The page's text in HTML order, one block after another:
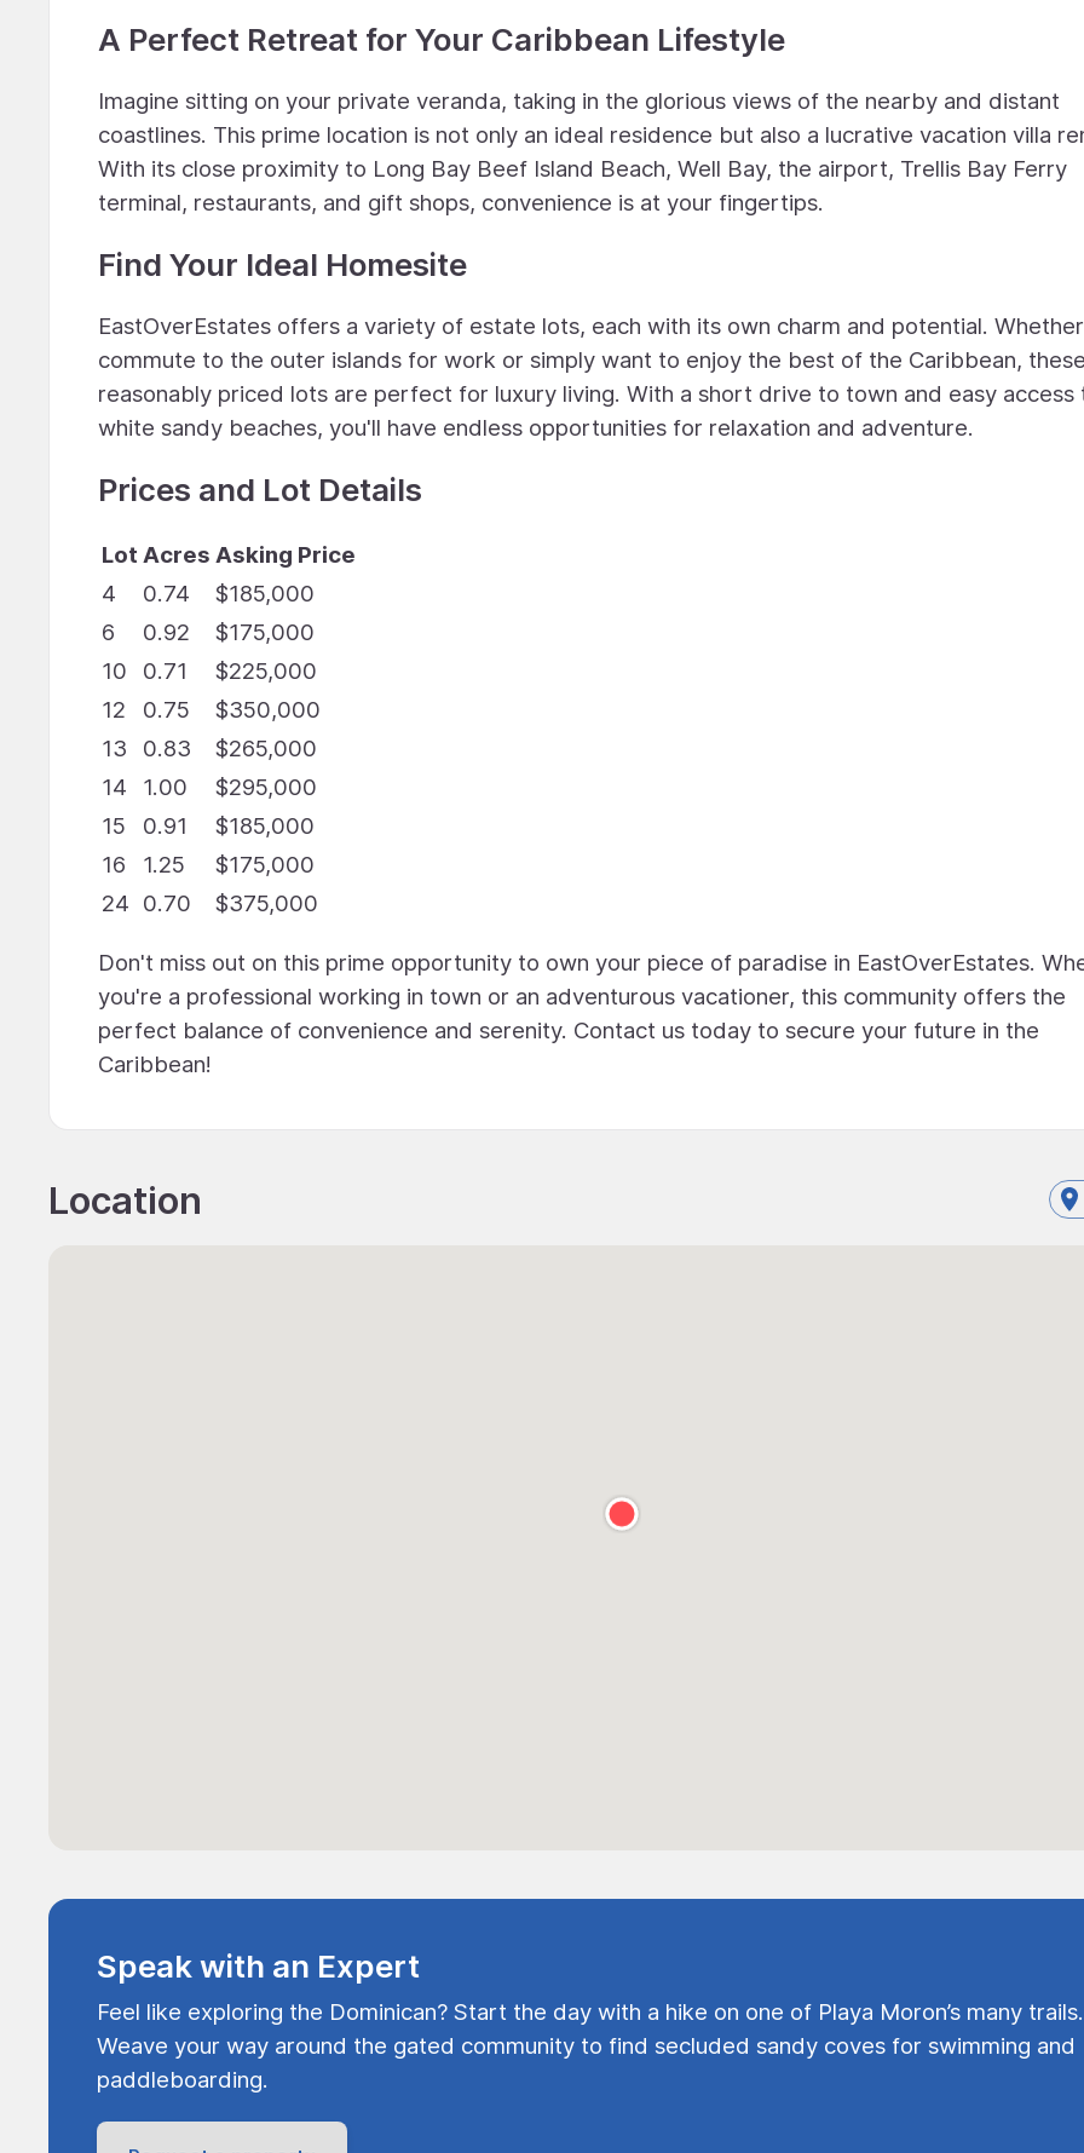
A Perfect Retreat for Your Caribbean Lifestyle
Imagine sitting on your private veranda, taking in the glorious views of the nearby and distant
coastlines. This prime location is not only an ideal residence but also a lucrative vacation villa
With its close proximity to Long Bay Beef Island Beach, Well Bay, the airport, Trellis Bay Ferry
terminal, restaurants, and gift shops, convenience is at your fingertips.
Find Your Ideal Homesite
EastOverEstates offers a variety of estate lots, each with its own charm and potential.
commute to the outer islands for work or simply want to enjoy the best of the Caribbean, these
reasonably priced lots are perfect for luxury living. With a short drive to town and easy access
white sandy beaches, you'll have endless opportunities for relaxation and adventure.
Prices and Lot Details
Lot Acres Asking Price
4
0.74
$185,000
6
0.92
$175,000
10
0.71
$225,000
12
0.75
$350,000
13
0.83
$265,000
14
1.00
$295,000
15
0.91
$185,000
16
1.25
$175,000
24 0.70 $375,000
Don't miss out on this prime opportunity to own your piece of paradise in EastOverEstates.
you're a professional working in town or an adventurous vacationer, this community offers the
perfect balance of convenience and serenity. Contact us today to secure your future in the
Caribbean!
Location
Speak with an Expert
Feel like exploring the Dominican? Start the day with a hike on one of Playa Moron’s many trails.
Weave your way around the gated community to find secluded sandy coves for swimming and
paddleboarding.